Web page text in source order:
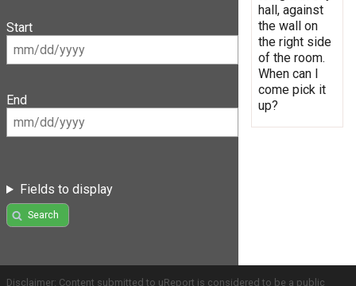
Start
End
Fields to display
Search
hall, against
the wall on
the right side
of the room.
When can I
come pick it
up?
Disclaimer: Content submitted to uReport is considered to be a public